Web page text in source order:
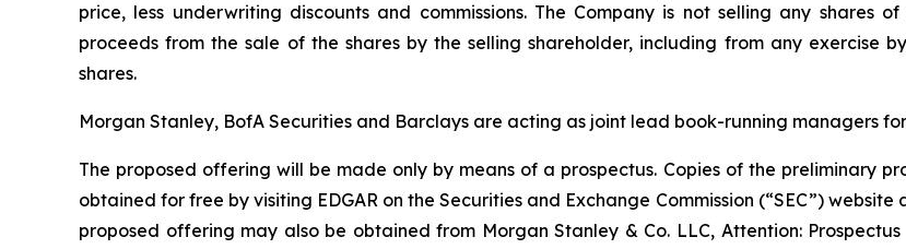
price, less underwriting discounts and commissions. The Company is not selling any
proceeds from the sale of the shares by the selling shareholder, including from any exercise
shares.
Morgan Stanley, BofA Securities and Barclays are acting as joint lead book-running managers
The proposed offering will be made only by means of a prospectus. Copies of the preliminary
obtained for free by visiting EDGAR on the Securities and Exchange Commission (“SEC”) website
proposed offering may also be obtained from Morgan Stanley & Co. LLC, Attention: